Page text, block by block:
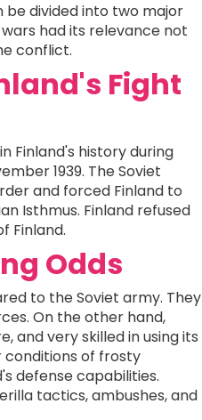
divided into two major
had its relevance not
conflict.
Fight
Finland's history during
1939. The Soviet
and forced Finland to
Isthmus. Finland refused
Finland.
Odds
to the Soviet army. They
On the other hand,
and very skilled in using its
of frosty
defense capabilities.
tactics, ambushes, and